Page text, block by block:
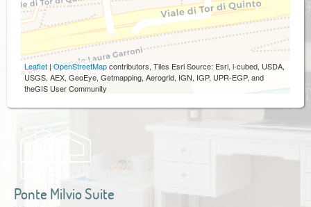
Leaflet|OpenStreetMapcontributors, Tiles Esri Source: Esri, i-cubed, USDA,
USGS, AEX, GeoEye, Getmapping, Aerogrid, IGN, IGP, UPR-EGP, and
theGIS User Community
Ponte Milvio Suite